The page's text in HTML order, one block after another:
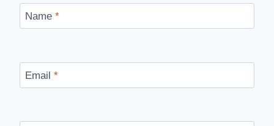
Name *
Email *